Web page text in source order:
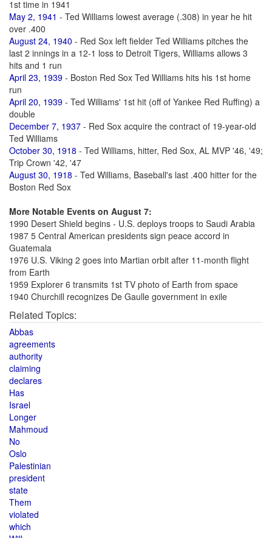
1st time in 1941
May 2, 1941 - Ted Williams lowest average (.308) in year he hit
over .400
August 24, 1940 - Red Sox left fielder Ted Williams pitches the
last 2 innings in a 12-1 loss to Detroit Tigers, Williams allows 3
hits and 1 run
April 23, 1939 - Boston Red Sox Ted Williams hits his 1st home
run
April 20, 1939 - Ted Williams' 1st hit (off of Yankee Red Ruffing) a
double
December 7, 1937 - Red Sox acquire the contract of 19-year-old
Ted Williams
October 30, 1918 - Ted Williams, hitter, Red Sox, AL MVP '46, '49;
Trip Crown '42, '47
August 30, 1918 - Ted Williams, Baseball's last .400 hitter for the
Boston Red Sox
More Notable Events on August 7:
1990 Desert Shield begins - U.S. deploys troops to Saudi Arabia
1987 5 Central American presidents sign peace accord in
Guatemala
1976 U.S. Viking 2 goes into Martian orbit after 11-month flight
from Earth
1959 Explorer 6 transmits 1st TV photo of Earth from space
1940 Churchill recognizes De Gaulle government in exile
Related Topics:
Abbas
agreements
authority
claiming
declares
Has
Israel
Longer
Mahmoud
No
Oslo
Palestinian
president
state
Them
violated
which